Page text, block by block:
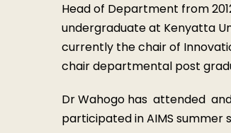
Head of Department from
undergraduate at Kenyatta
currently the chair of
chair departmental post
Dr Wahogo has attended
participated in AIMS